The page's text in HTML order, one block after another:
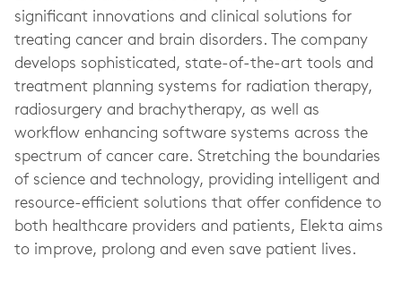
significant innovations and clinical solutions for
treating cancer and brain disorders. The company
develops sophisticated, state-of-the-art tools and
treatment planning systems for radiation therapy,
radiosurgery and brachytherapy, as well as
workflow enhancing software systems across the
spectrum of cancer care. Stretching the boundaries
of science and technology, providing intelligent and
resource-efficient solutions that offer confidence to
both healthcare providers and patients, Elekta aims
to improve, prolong and even save patient lives.